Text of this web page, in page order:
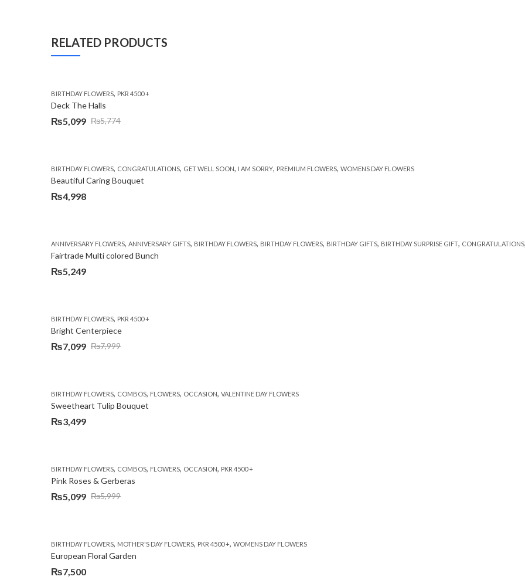
RELATED PRODUCTS
BIRTHDAY FLOWERS, PKR 4500 +
Deck The Halls
₨5,774
Original
₨5,774.
₨5,099
Current
₨5,099.
BIRTHDAY FLOWERS, CONGRATULATIONS, GET WELL SOON, I AM SORRY, PREMIUM FLOWERS, WOMENS DAY FLOWERS
Beautiful Caring Bouquet
₨4,998
ANNIVERSARY FLOWERS, ANNIVERSARY GIFTS, BIRTHDAY FLOWERS, BIRTHDAY FLOWERS, BIRTHDAY GIFTS, BIRTHDAY SURPRISE GIFT, CONGRATULATIONS
Fairtrade Multi colored Bunch
₨5,249
BIRTHDAY FLOWERS, PKR 4500 +
Bright Centerpiece
₨7,999
Original
₨7,999.
₨7,099
Current
₨7,099.
BIRTHDAY FLOWERS, COMBOS, FLOWERS, OCCASION, VALENTINE DAY FLOWERS
Sweetheart Tulip Bouquet
₨3,499
BIRTHDAY FLOWERS, COMBOS, FLOWERS, OCCASION, PKR 4500 +
Pink Roses & Gerberas
₨5,999
Original
₨5,999.
₨5,099
Current
₨5,099.
BIRTHDAY FLOWERS, MOTHER'S DAY FLOWERS, PKR 4500 +, WOMENS DAY FLOWERS
European Floral Garden
₨7,500